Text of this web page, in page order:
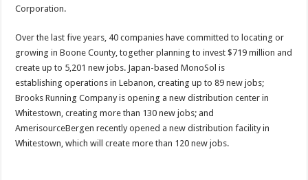
Corporation. ​
Over the last five years, 40 companies have committed to locating or
growing in Boone County, together planning to invest $719 million and
create up to 5,201 new jobs. Japan-based MonoSol is
establishing operations in Lebanon, creating up to 89 new jobs;
Brooks Running Company is opening a new distribution center in
Whitestown, creating more than 130 new jobs; and
AmerisourceBergen recently opened a new distribution facility in
Whitestown, which will create more than 120 new jobs.